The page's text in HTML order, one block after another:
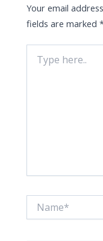
Your email
fields are marked
here..